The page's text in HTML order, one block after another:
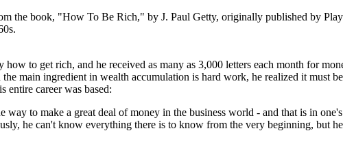
the book, "How To Be Rich," by J. Paul Getty, originally published by
to get rich, and he received as many as 3,000 letters each month for
main ingredient in wealth accumulation is hard work, he realized it
entire career was based:
to make a great deal of money in the business world - and that is in
he can't know everything there is to know from the very beginning, but